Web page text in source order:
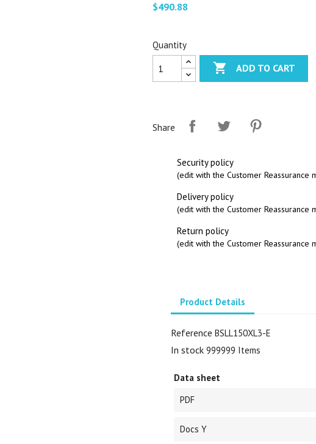
$490.88
Quantity
 ADD TO CART
Share
Security policy
(edit with the Customer Reassurance
Delivery policy
(edit with the Customer Reassurance
Return policy
(edit with the Customer Reassurance
Product Details
Reference BSLL150XL3-E
In stock 999999 Items
Data sheet
PDF
Docs Y